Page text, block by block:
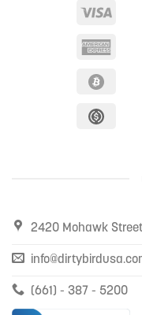
2420 Mohawk
(661) - 387 - 5200